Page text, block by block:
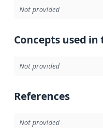
Not provided
Concepts used
Not provided
References
Not provided